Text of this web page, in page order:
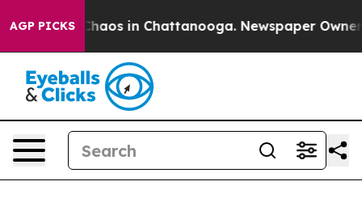
AGP PICKSChaos in Chattanooga. Newspaper Owner